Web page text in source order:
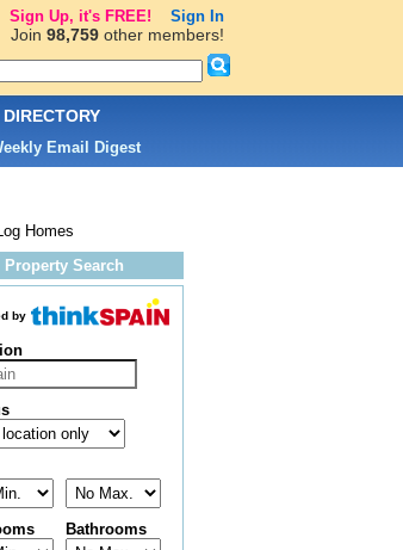
Homes
Property Search
by
Bathrooms
DIRECTORY
Email Digest
Sign Up, it's FREE! Sign In
Join 98,759other members!